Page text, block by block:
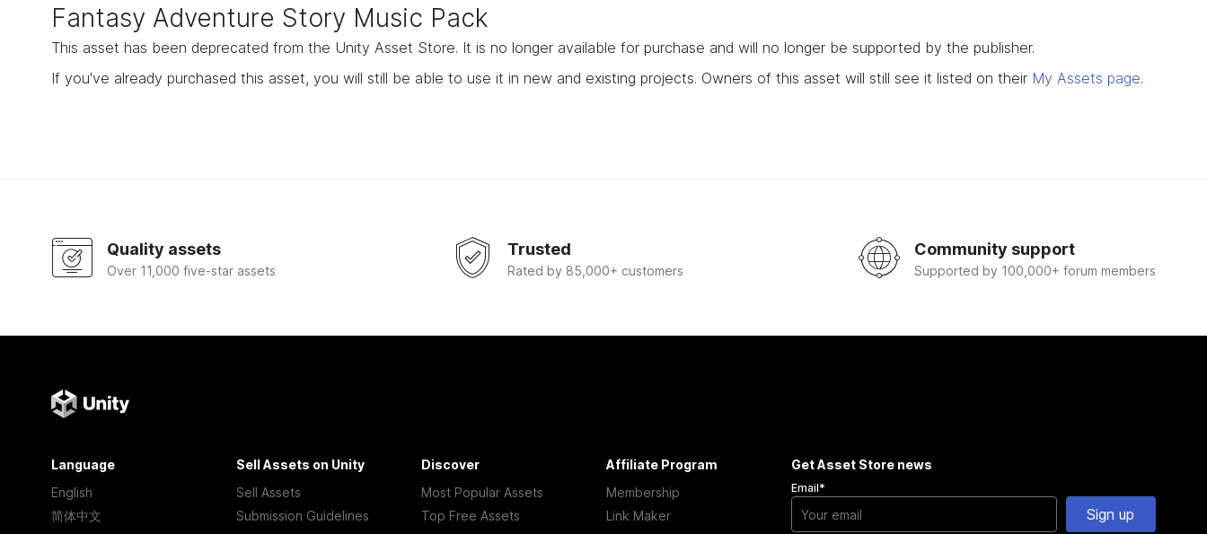
Fantasy Adventure Story Music Pack
This asset has been deprecated from the Unity Asset Store. It is no longer available for purchase and will no longer be supported by the publisher.
If you've already purchased this asset, you will still be able to use it in new and existing projects. Owners of this asset will still see it listed on their My Assets page.
Quality assets
Over 11,000 five-star assets
Trusted
Rated by 85,000+ customers
Community support
Supported by 100,000+ forum members
Language
English
简体中文
Sell Assets on Unity
Sell Assets
Submission Guidelines
Discover
Most Popular Assets
Top Free Assets
Affiliate Program
Membership
Link Maker
Get Asset Store news
Email*
Sign up